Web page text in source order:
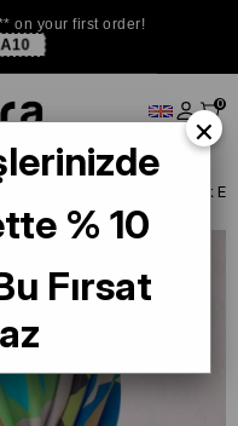
on your first order!
0
Belli Tivil İpek
×
% 10
Fırsat